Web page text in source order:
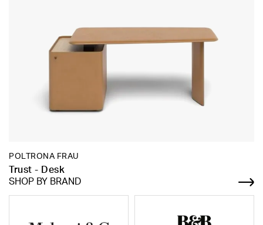
POLTRONA FRAU
Trust - Desk
SHOP BY BRAND